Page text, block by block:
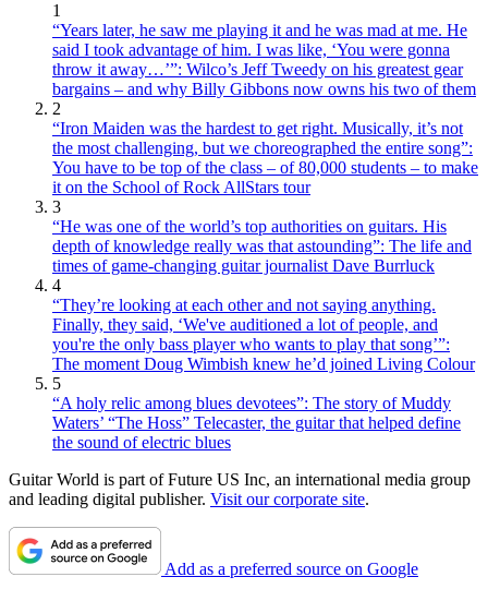
1
“Years later, he saw me playing it and he was mad at me. He
said I took advantage of him. I was like, ‘You were gonna
throw it away…’”: Wilco’s Jeff Tweedy on his greatest gear
bargains – and why Billy Gibbons now owns his two of them
2
“Iron Maiden was the hardest to get right. Musically, it’s not
the most challenging, but we choreographed the entire song”:
You have to be top of the class – of 80,000 students – to make
it on the School of Rock AllStars tour
3
“He was one of the world’s top authorities on guitars. His
depth of knowledge really was that astounding”: The life and
times of game-changing guitar journalist Dave Burrluck
4
“They’re looking at each other and not saying anything.
Finally, they said, ‘We've auditioned a lot of people, and
you're the only bass player who wants to play that song’”:
The moment Doug Wimbish knew he’d joined Living Colour
5
“A holy relic among blues devotees”: The story of Muddy
Waters’ “The Hoss” Telecaster, the guitar that helped define
the sound of electric blues
Guitar World is part of Future US Inc, an international media group
and leading digital publisher. Visit our corporate site.
Add as a preferred source on Google